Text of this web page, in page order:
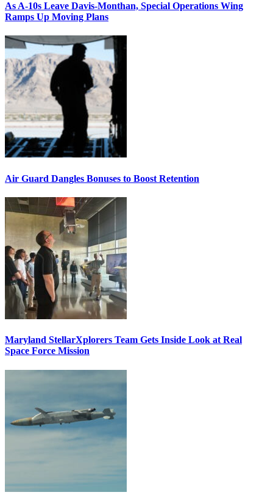
As A-10s Leave Davis-Monthan, Special Operations Wing
Ramps Up Moving Plans
Air Guard Dangles Bonuses to Boost Retention
Maryland StellarXplorers Team Gets Inside Look at Real
Space Force Mission